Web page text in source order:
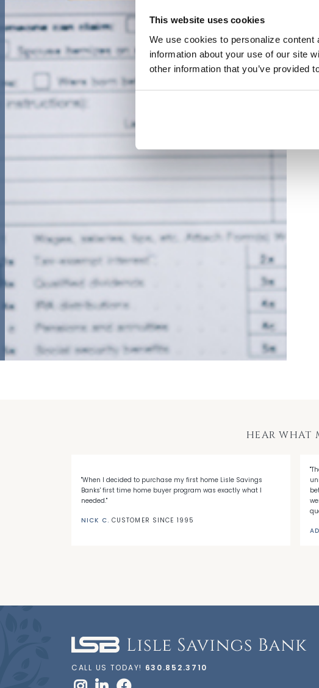
This website uses cookies
We use cookies to personalize
information about your use of our site
other information that you’ve provided
HEAR WHAT
"When I decided to purchase my first home Lisle Savings
Banks' first time home buyer program was exactly what I
needed."
NICK C. CUSTOMER SINCE 1995
CALL US TODAY! 630.852.3710